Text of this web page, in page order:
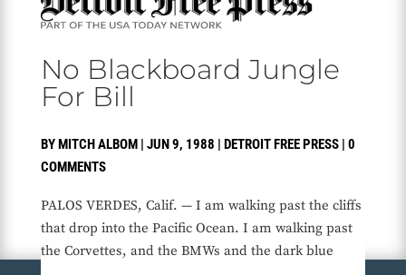
No Blackboard Jungle
For Bill
BYMITCH ALBOM| JUN 9, 1988 | DETROIT FREE PRESS| 0
COMMENTS
PALOS VERDES, Calif. — I am walking past the cliffs
that drop into the Pacific Ocean. I am walking past
the Corvettes, and the BMWs and the dark blue